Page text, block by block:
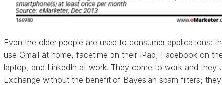
Even the older people are used to consumer applications:
use Gmail at home, facetime on their IPad, Facebook on
laptop, and LinkedIn at work. They come to work and they
Exchange without the benefit of Bayesian spam filters;